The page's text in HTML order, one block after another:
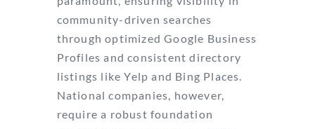
community-driven searches
through optimized Google Business
Profiles and consistent directory
listings like Yelp and Bing Places.
National companies, however,
require a robust foundation